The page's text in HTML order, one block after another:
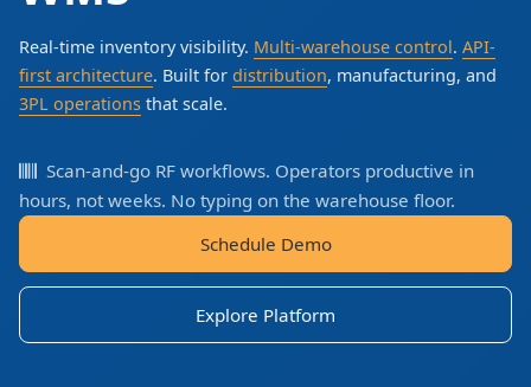
Real-time inventory visibility. Multi-warehouse control. API-
first architecture. Built for distribution, manufacturing, and
3PL operations that scale.
Scan-and-go RF workflows. Operators productive in
hours, not weeks. No typing on the warehouse floor.
Schedule Demo
Explore Platform